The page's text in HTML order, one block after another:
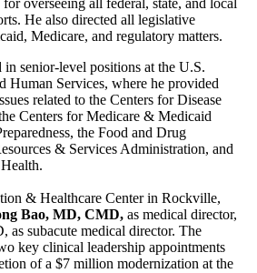
overseeing all federal, state, and local
He also directed all legislative
Medicare, and regulatory matters.
senior-level positions at the U.S.
Human Services, where he provided
related to the Centers for Disease
Centers for Medicare & Medicaid
the Food and Drug
& Services Administration, and
& Healthcare Center in Rockville,
Bao, MD, CMD, as medical director,
as subacute medical director. The
key clinical leadership appointments
of a $7 million modernization at the